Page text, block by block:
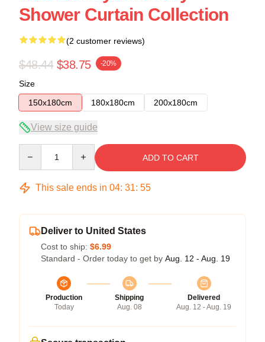
Shower Curtain Collection
(2 customer reviews)
$48.44 $38.75 -20%
Size
150x180cm
180x180cm 200x180cm
View size guide
ADD TO CART
This sale ends in 04: 31: 54
Deliver to United States
Cost to ship: $6.99
Standard - Order today to get by Aug. 12 - Aug. 19
Production
Today
Shipping
Aug. 08
Delivered
Aug. 12 - Aug. 19